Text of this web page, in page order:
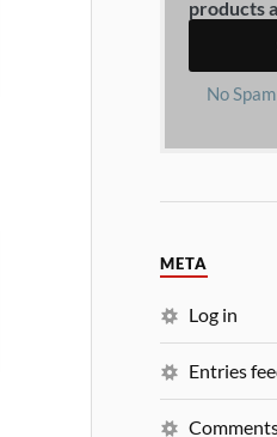
products
No
META
Log in
Entries